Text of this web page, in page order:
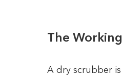
The
A dry scrubber